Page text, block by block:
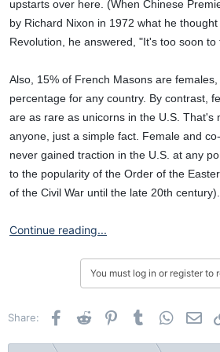
upstarts over here. (When Chinese
by Richard Nixon in 1972 what he
Revolution, he answered, "It's too soon to
Also, 15% of French Masons are
percentage for any country. By contrast,
are as rare as unicorns in the U.S. That's
anyone, just a simple fact. Female and
never gained traction in the U.S. at any
to the popularity of the Order of the
of the Civil War until the late 20th century).
Continue reading...
You must log in or register to
Share: Facebook
Reddit PinterestTumblr